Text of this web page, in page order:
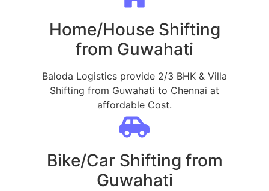
Home/House Shifting
from Guwahati
Baloda Logistics provide 2/3 BHK & Villa
Shifting from Guwahati to Chennai at
affordable Cost.
Bike/Car Shifting from
Guwahati